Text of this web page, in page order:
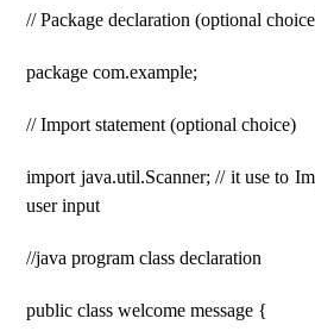
// Package declaration (optional
package com.example;
// Import statement (optional choice)
import java.util.Scanner; // it use to
user input
//java program class declaration
public class welcome message {